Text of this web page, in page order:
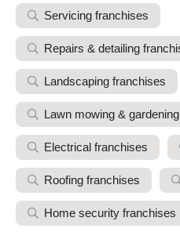
Servicing franchises
Repairs & detailing
Landscaping franchises
Lawn mowing &
Electrical franchises
Roofing franchises
Home security franchises